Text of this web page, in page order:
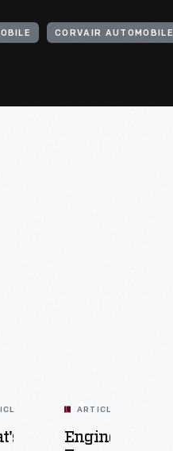
CORVAIR AUTOMOBILE
ARTICLE
Engines